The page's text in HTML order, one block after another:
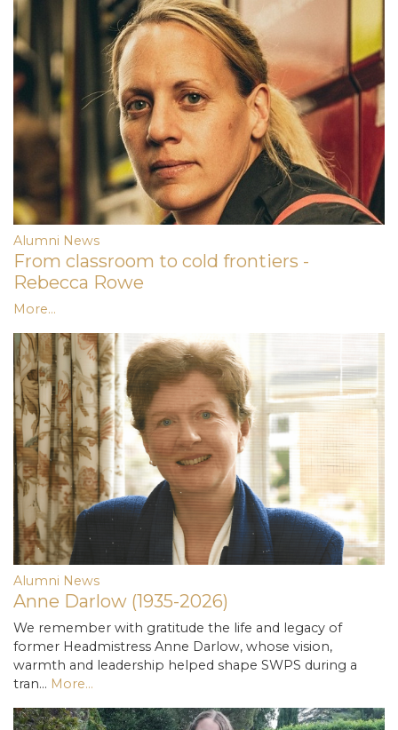
Alumni News
From classroom to cold frontiers -
Rebecca Rowe
More...
Alumni News
Anne Darlow (1935-2026)
We remember with gratitude the life and legacy of
former Headmistress Anne Darlow, whose vision,
warmth and leadership helped shape SWPS during a
tran… More...